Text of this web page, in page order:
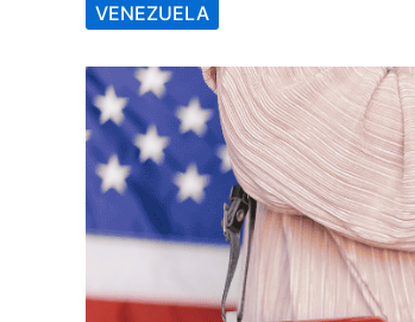
VENEZUELA